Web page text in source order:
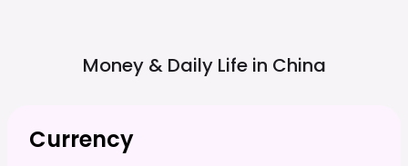
Money & Daily Life in China
Currency